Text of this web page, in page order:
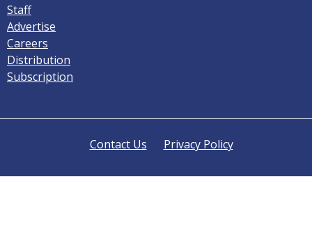
Staff
Advertise
Careers
Distribution
Subscription
Contact Us Privacy Policy